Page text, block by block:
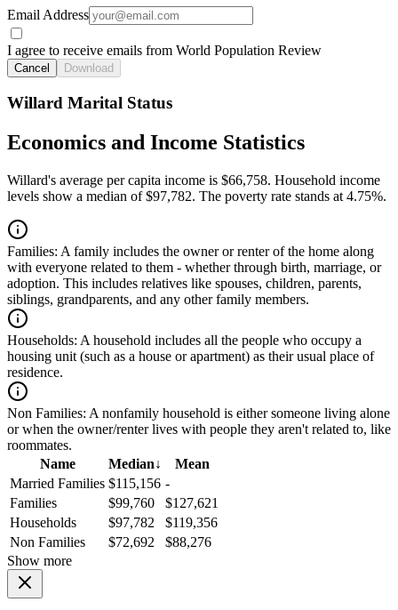
Email Address
I agree to receive emails from World Population Review
Cancel Download
Willard Marital Status
Economics and Income Statistics
Willard's average per capita income is $66,758. Household income
levels show a median of $97,782. The poverty rate stands at 4.75%.
Families: A family includes the owner or renter of the home along
with everyone related to them - whether through birth, marriage, or
adoption. This includes relatives like spouses, children, parents,
siblings, grandparents, and any other family members.
Households: A household includes all the people who occupy a
housing unit (such as a house or apartment) as their usual place of
residence.
Non Families: A nonfamily household is either someone living alone
or when the owner/renter lives with people they aren't related to, like
roommates.
Name
Median↓
Mean
Married Families $115,156 -
Families
$99,760
$127,621
Households
$97,782
$119,356
Non Families
$72,692
$88,276
Show more